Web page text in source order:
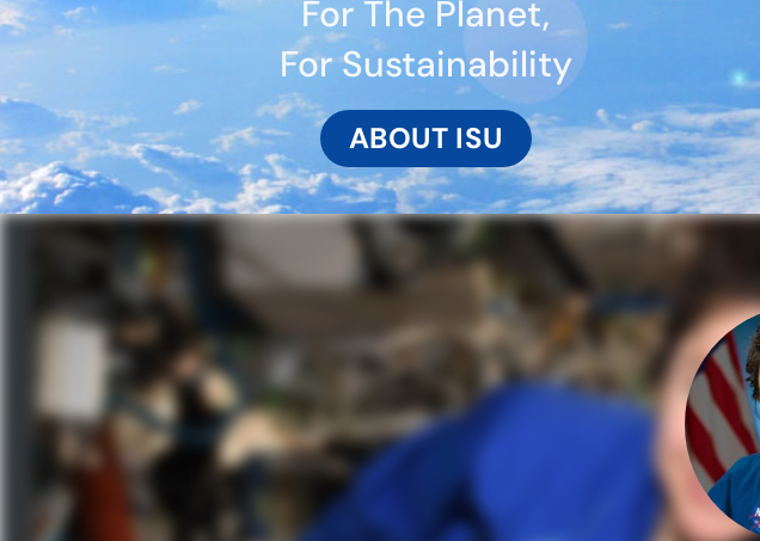
For The Planet,
For Sustainability
ABOUT ISU